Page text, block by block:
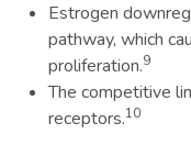
Estrogen
pathway, which
proliferation.9
The competitive
receptors.10